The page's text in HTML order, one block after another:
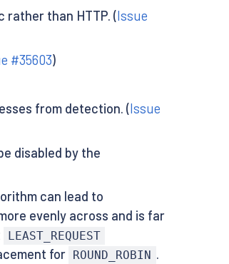
rather than HTTP. (Issue
#35603)
from detection. (Issue
disabled by the
can lead to
evenly across and is far
LEAST_REQUEST
for ROUND_ROBIN .